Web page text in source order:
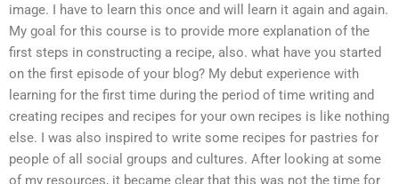
image. I have to learn this once and will learn it again and again.
My goal for this course is to provide more explanation of the
first steps in constructing a recipe, also. what have you started
on the first episode of your blog? My debut experience with
learning for the first time during the period of time writing and
creating recipes and recipes for your own recipes is like nothing
else. I was also inspired to write some recipes for pastries for
people of all social groups and cultures. After looking at some
of my resources, it became clear that this was not the time for